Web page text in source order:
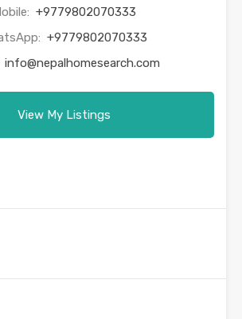
+9779802070333
+9779802070333
info@nepalhomesearch.com
View My Listings